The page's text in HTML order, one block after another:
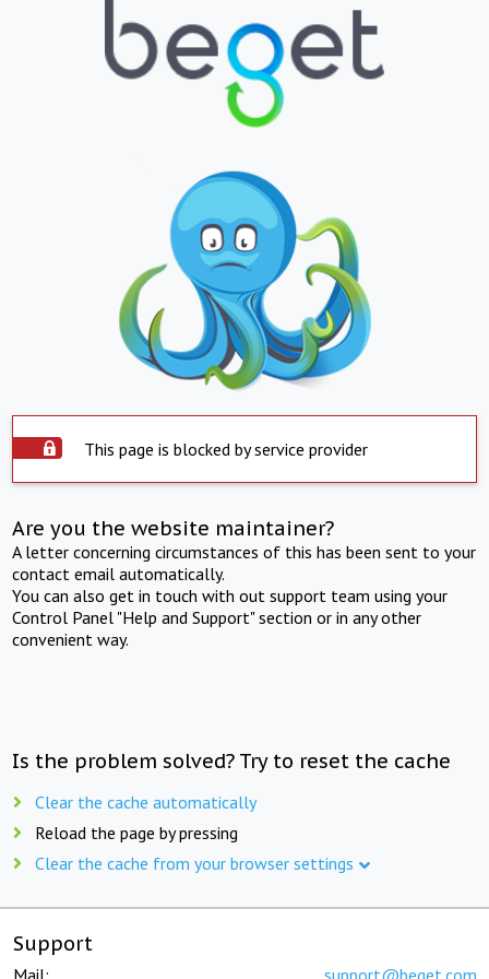
This page is blocked by service provider
Are you the website maintainer?
A letter concerning circumstances of this has been sent to your
contact email automatically.
You can also get in touch with out support team using your
Control Panel "Help and Support" section or in any other
convenient way.
Is the problem solved? Try to reset the cache
Clear the cache automatically
Reload the page by pressing
Clear the cache from your browser settings
Support
Mail: support@beget.com